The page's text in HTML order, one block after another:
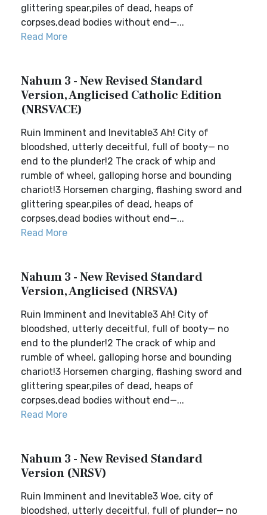
glittering spear,piles of dead, heaps of
corpses,dead bodies without end—...
Read More
Nahum 3 - New Revised Standard
Version, Anglicised Catholic Edition
(NRSVACE)
Ruin Imminent and Inevitable3 Ah! City of
bloodshed, utterly deceitful, full of booty— no
end to the plunder!2 The crack of whip and
rumble of wheel, galloping horse and bounding
chariot!3 Horsemen charging, flashing sword and
glittering spear,piles of dead, heaps of
corpses,dead bodies without end—...
Read More
Nahum 3 - New Revised Standard
Version, Anglicised (NRSVA)
Ruin Imminent and Inevitable3 Ah! City of
bloodshed, utterly deceitful, full of booty— no
end to the plunder!2 The crack of whip and
rumble of wheel, galloping horse and bounding
chariot!3 Horsemen charging, flashing sword and
glittering spear,piles of dead, heaps of
corpses,dead bodies without end—...
Read More
Nahum 3 - New Revised Standard
Version (NRSV)
Ruin Imminent and Inevitable3 Woe, city of
bloodshed, utterly deceitful, full of plunder— no